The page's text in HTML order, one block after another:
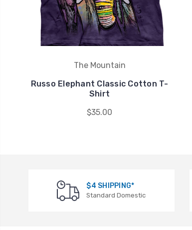
The Mountain
Russo Elephant Classic Cotton T-
Shirt
$35.00
$4 SHIPPING*
Standard Domestic